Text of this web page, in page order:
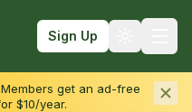
Sign Up
Members get an ad-free
$10/year.